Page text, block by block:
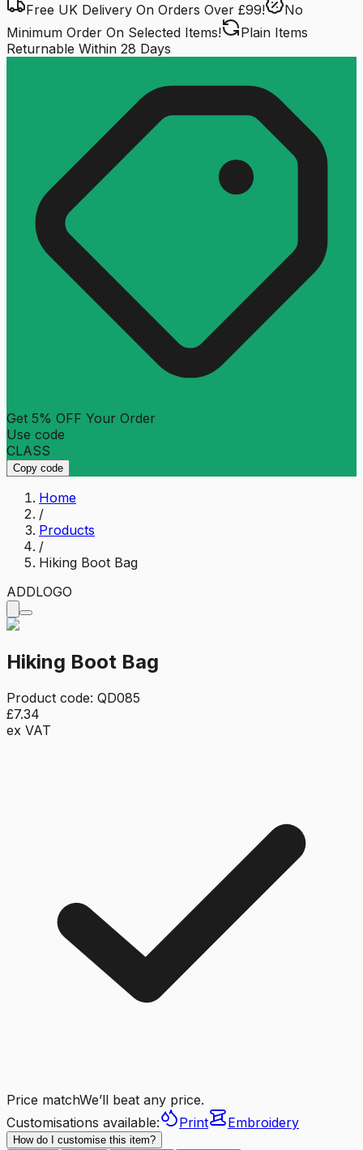
Free UK Delivery On Orders Over £99!
No
Minimum Order On Selected Items!
Plain Items
Returnable Within 28 Days
Get 5% OFF Your Order
Use code
CLASS
Copy code
Home
/
Products
/
Hiking Boot Bag
ADDLOGO
Hiking Boot Bag
Product code: QD085
£7.34
ex VAT
Price matchWe’ll beat any price.
Customisations available:
Print Embroidery
How do I customise this item?